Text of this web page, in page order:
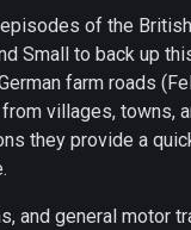
of the British
Small to back up
farm roads
villages, towns,
they provide a
and general motor